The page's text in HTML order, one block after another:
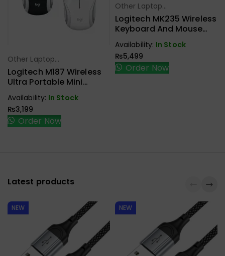
Select Options
Other Laptop
Accessories
Logitech M187 Wireless
Ultra Portable Mini
Availability: In Stock
₨3,199
Order Now
Select Options
Other Laptop
Accessories
Logitech MK235 Wireless
Keyboard And Mouse
Combo Black
Availability: In Stock
₨5,499
Order Now
Latest products
NEW NEW